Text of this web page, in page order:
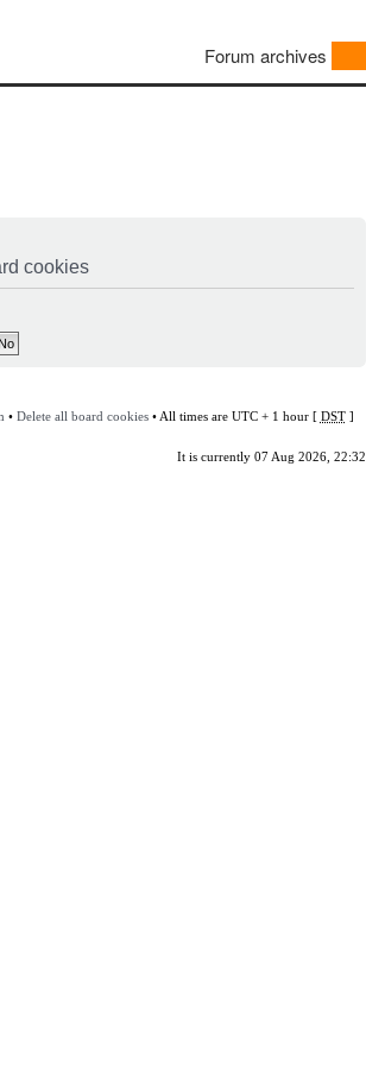
Forum archives
cookies
• Delete all board cookies• All times are UTC + 1 hour [ DST]
It is currently 07 Aug 2026, 22:32